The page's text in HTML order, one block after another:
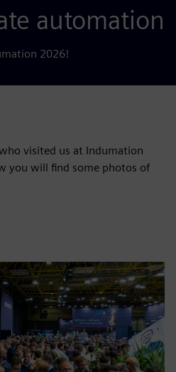
automation
2026!
visited us at Indumation
you will find some photos of